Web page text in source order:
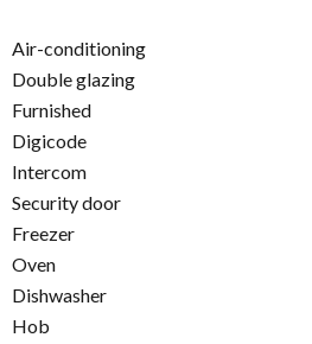
Air-conditioning
Double glazing
Furnished
Digicode
Intercom
Security door
Freezer
Oven
Dishwasher
Hob